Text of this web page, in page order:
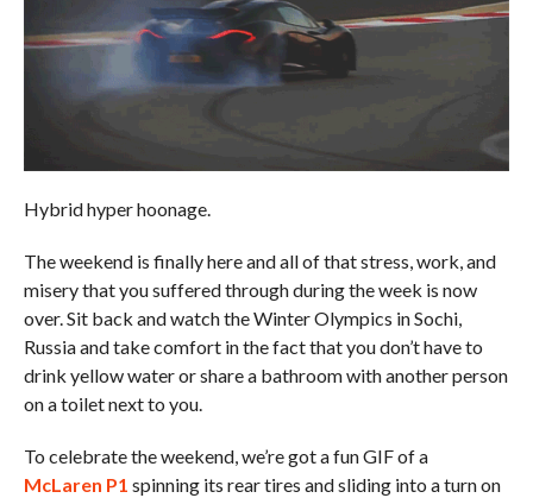
Hybrid hyper hoonage.
The weekend is finally here and all of that stress, work, and
misery that you suffered through during the week is now
over. Sit back and watch the Winter Olympics in Sochi,
Russia and take comfort in the fact that you don’t have to
drink yellow water or share a bathroom with another person
on a toilet next to you.
To celebrate the weekend, we’re got a fun GIF of a
McLaren P1 spinning its rear tires and sliding into a turn on